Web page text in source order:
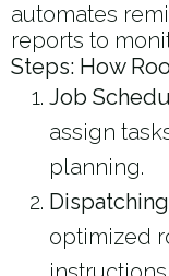
automates
reports to
Steps: How
Job
assign
planning.
Dispatching
optimized